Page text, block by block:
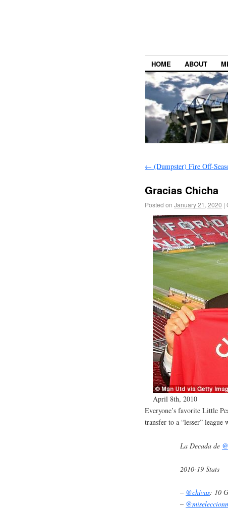
HOME ABOUT
← (Dumpster) Fire Off-
Gracias Chicha
Posted on January 21, 2020 |
April 8th, 2010
Everyone’s favorite Little
transfer to a “lesser”
La Decada de
2010-19 Stats
– @chivas: 10
–